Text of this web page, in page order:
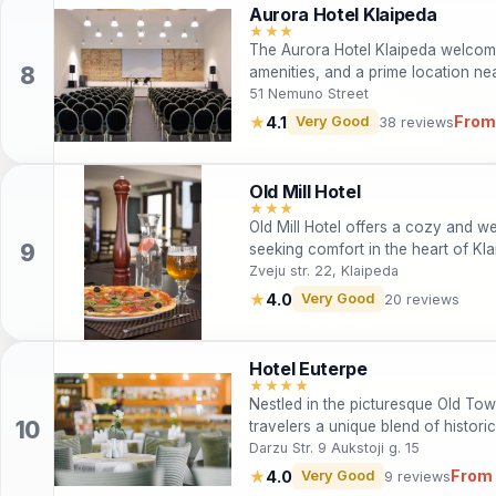
Aurora Hotel Klaipeda
★★★
The Aurora Hotel Klaipeda
amenities, and a prime location
business and leisure.
51 Nemuno Street
★4.1 Very Good 38 reviews
Old Mill Hotel
★★★
Old Mill Hotel offers a cozy and
seeking comfort in the heart of
friendly policies, it's an ideal
adventurers. Guests can enjoy
all within easy reach of the city's
sites, and stunning landscapes.
Old Mill Hotel makes for a perfect
Zveju str. 22, Klaipeda
★4.0 Very Good 20 reviews
Hotel Euterpe
★★★★
Nestled in the picturesque Old
travelers a unique blend of
Ideal for both leisure and
rooms, a modern conference hall,
Darzu Str. 9 Aukstoji g. 15
★4.0 Very Good 9 reviews